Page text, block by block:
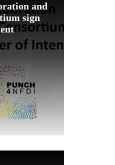
and
sign